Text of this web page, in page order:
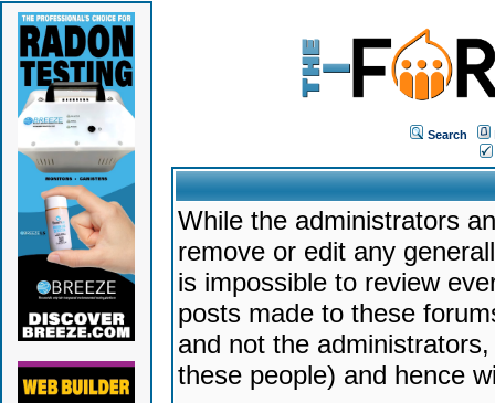
Search
While the administrators
remove or edit any
is impossible to review
posts made to these
and not the
these people) and hence